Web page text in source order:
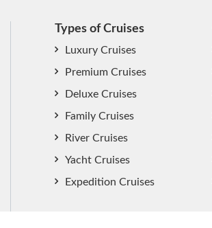
Types of Cruises
Luxury Cruises
Premium Cruises
Deluxe Cruises
Family Cruises
River Cruises
Yacht Cruises
Expedition Cruises